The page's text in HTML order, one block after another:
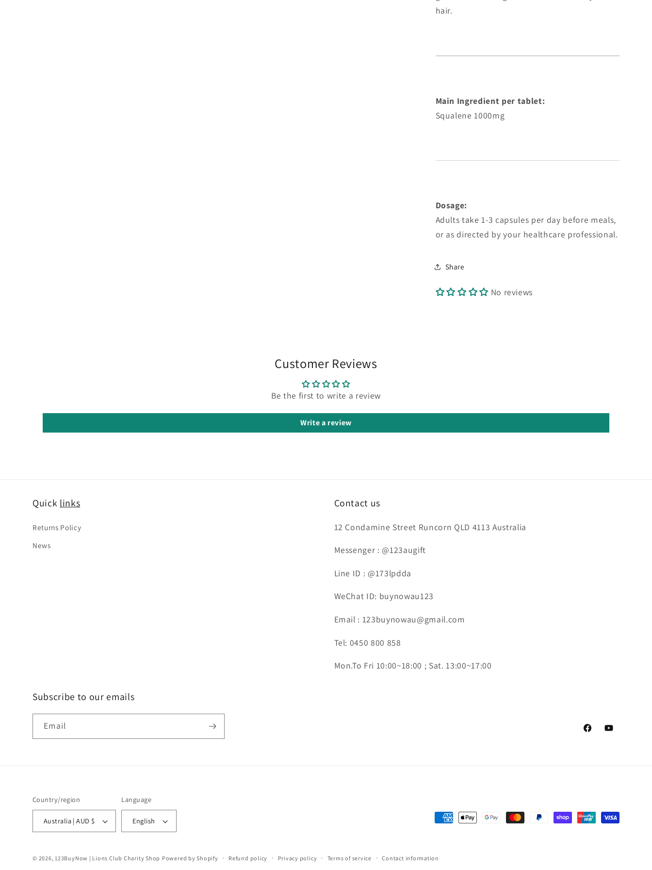
hair.
Main Ingredient per tablet:
Squalene 1000mg
Dosage:
Adults take 1-3 capsules per day before meals,
or as directed by your healthcare professional.
Share
No reviews
Customer Reviews
Be the first to write a review
Write a review
Quick links
Returns Policy
News
Contact us
12 Condamine Street Runcorn QLD 4113 Australia
Messenger : @123augift
Line ID : @173lpdda
WeChat ID: buynowau123
Email : 123buynowau@gmail.com
Tel: 0450 800 858
Mon.To Fri 10:00~18:00 ; Sat. 13:00~17:00
Subscribe to our emails
Email
FacebookYouTube
Country/region
Australia | AUD $
Language
English
Payment
© 2026,123BuyNow | Lions Club Charity Shop Powered by Shopify Refund policy Privacy policy Terms of service Contact information